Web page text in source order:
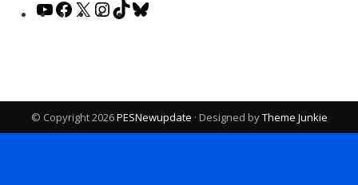
YouTube
Facebook
X Instagram
TikTok
© Copyright 2026PESNewupdate · Designed byTheme Junkie